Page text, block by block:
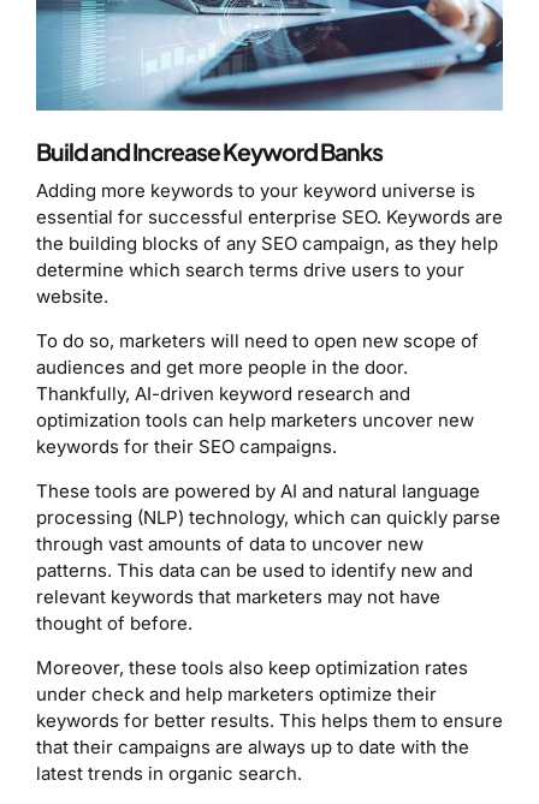
Build and Increase Keyword Banks
Adding more keywords to your keyword universe is
essential for successful enterprise SEO. Keywords are
the building blocks of any SEO campaign, as they help
determine which search terms drive users to your
website.
To do so, marketers will need to open new scope of
audiences and get more people in the door.
Thankfully, AI-driven keyword research and
optimization tools can help marketers uncover new
keywords for their SEO campaigns.
These tools are powered by AI and natural language
processing (NLP) technology, which can quickly parse
through vast amounts of data to uncover new
patterns. This data can be used to identify new and
relevant keywords that marketers may not have
thought of before.
Moreover, these tools also keep optimization rates
under check and help marketers optimize their
keywords for better results. This helps them to ensure
that their campaigns are always up to date with the
latest trends in organic search.